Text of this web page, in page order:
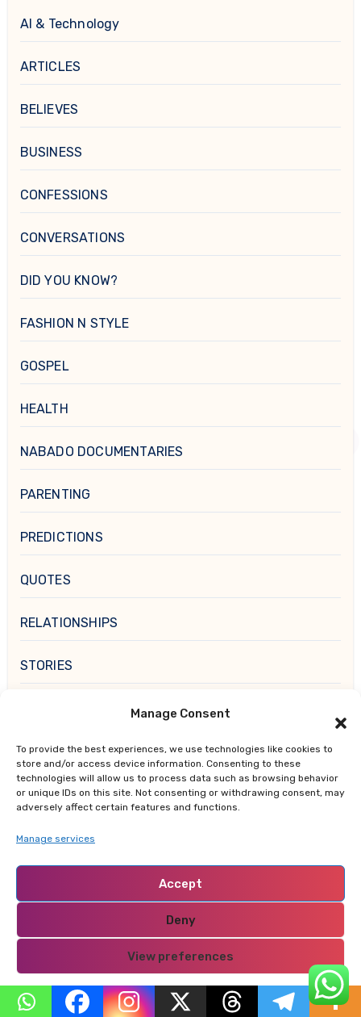
Manage Consent
To provide the best experiences, we use technologies like cookies to
store and/or access device information. Consenting to these
technologies will allow us to process data such as browsing behavior
or unique IDs on this site. Not consenting or withdrawing consent, may
adversely affect certain features and functions.
Manage services
Accept
Deny
View preferences
Privacy Policy
AI & Technology
ARTICLES
BELIEVES
BUSINESS
CONFESSIONS
CONVERSATIONS
DID YOU KNOW?
FASHION N STYLE
GOSPEL
HEALTH
NABADO DOCUMENTARIES
PARENTING
PREDICTIONS
QUOTES
RELATIONSHIPS
STORIES
TRUE LIFE CHRONICLES
UPDATES
WISHES